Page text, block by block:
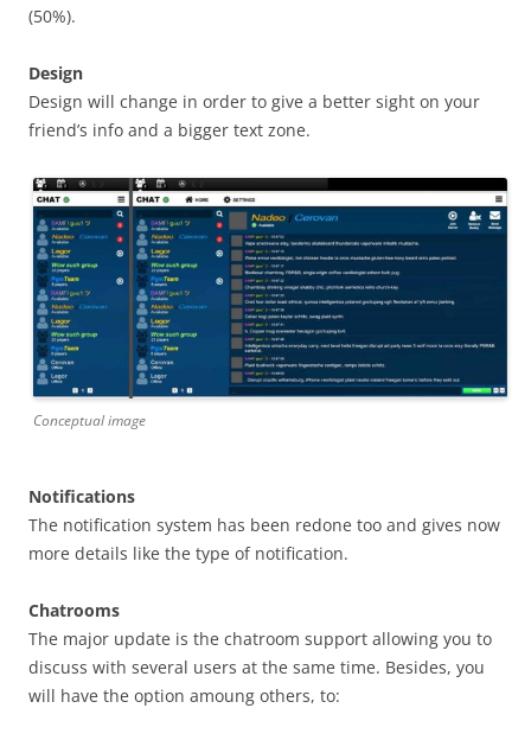
(50%).
Design
Design will change in order to give a better sight on your
friend’s info and a bigger text zone.
Conceptual image
Notifications
The notification system has been redone too and gives now
more details like the type of notification.
Chatrooms
The major update is the chatroom support allowing you to
discuss with several users at the same time. Besides, you
will have the option amoung others, to: